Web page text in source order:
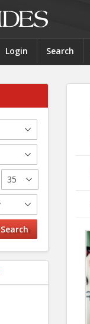
Login Search